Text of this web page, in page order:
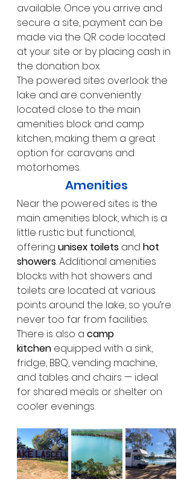
available. Once you arrive and
secure a site, payment can be
made via the QR code located
at your site or by placing cash in
the donation box.
The powered sites overlook the
lake and are conveniently
located close to the main
amenities block and camp
kitchen, making them a great
option for caravans and
motorhomes.
Amenities
Near the powered sites is the
main amenities block, which is a
little rustic but functional,
offering unisex toilets and hot
showers. Additional amenities
blocks with hot showers and
toilets are located at various
points around the lake, so you’re
never too far from facilities.
There is also a camp
kitchen equipped with a sink,
fridge, BBQ, vending machine,
and tables and chairs — ideal
for shared meals or shelter on
cooler evenings.